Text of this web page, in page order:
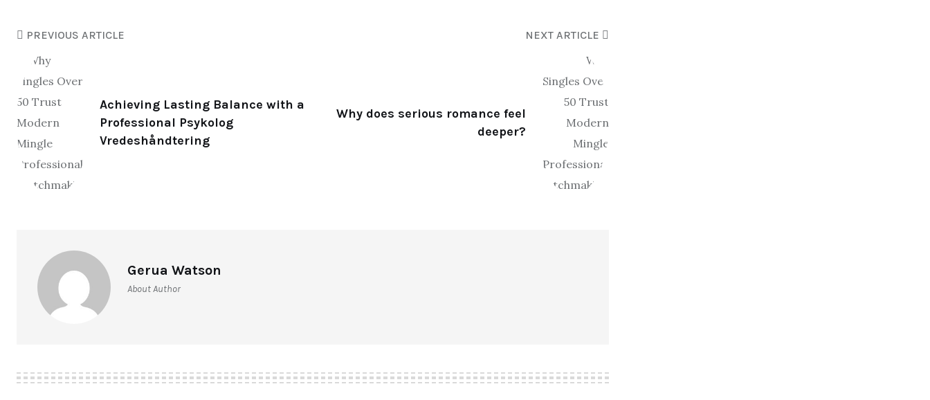
PREVIOUS ARTICLE
Achieving Lasting Balance with a
Professional Psykolog
Vredeshåndtering
NEXT ARTICLE
Why does serious romance feel
deeper?
Gerua Watson
About Author